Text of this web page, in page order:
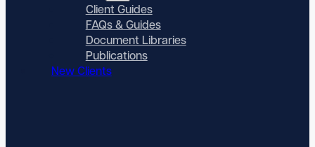
Client Guides
FAQs & Guides
Document Libraries
Publications
New Clients